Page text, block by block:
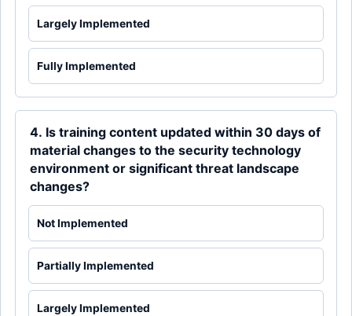
Largely Implemented
Fully Implemented
4. Is training content updated within 30 days of
material changes to the security technology
environment or significant threat landscape
changes?
Not Implemented
Partially Implemented
Largely Implemented